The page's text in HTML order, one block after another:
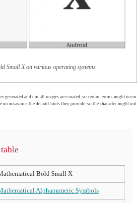
Small X on various operating systems
generated and not all images are curated, so certain errors might occur.
on occasions the default fonts they provide, so the character might not
Bold Small X
Alphanumeric Symbols